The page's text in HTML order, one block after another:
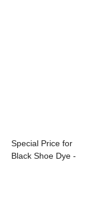
Special Price for
Black Shoe Dye -